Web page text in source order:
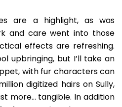
are a highlight, as was
and care went into those
effects are refreshing.
upbringing, but I’ll take an
with fur characters can
digitized hairs on Sully,
more… tangible. In addition